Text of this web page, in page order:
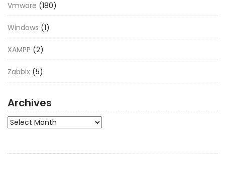
Vmware (180)
Windows (1)
XAMPP (2)
Zabbix (5)
Archives
Archives